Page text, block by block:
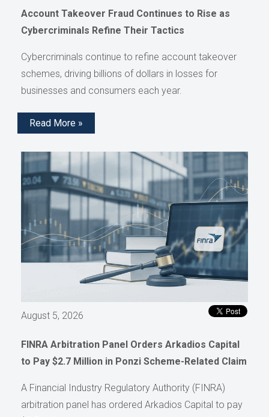
Account Takeover Fraud Continues to Rise as
Cybercriminals Refine Their Tactics
Cybercriminals continue to refine account takeover
schemes, driving billions of dollars in losses for
businesses and consumers each year.
Read More »
August 5, 2026
FINRA Arbitration Panel Orders Arkadios Capital
to Pay $2.7 Million in Ponzi Scheme-Related Claim
A Financial Industry Regulatory Authority (FINRA)
arbitration panel has ordered Arkadios Capital to pay